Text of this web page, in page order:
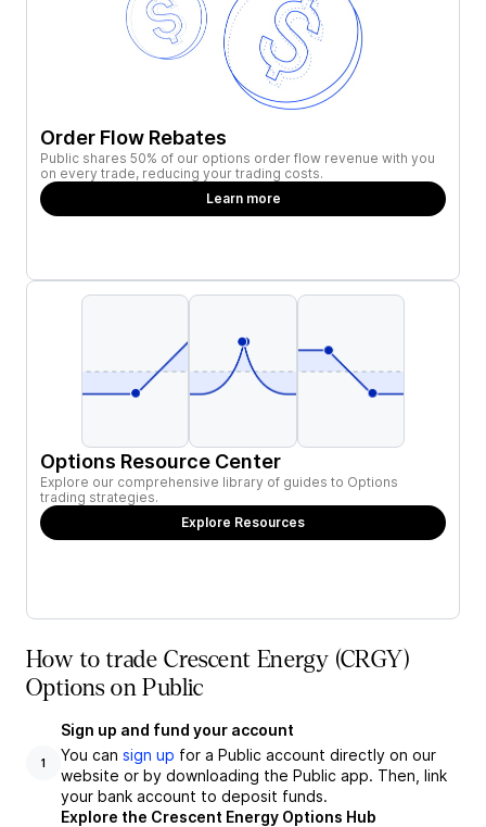
Order Flow Rebates
Public shares 50% of our options order flow revenue with you
on every trade, reducing your trading costs.
Learn more
Options Resource Center
Explore our comprehensive library of guides to Options
trading strategies.
Explore Resources
How to trade Crescent Energy (CRGY)
Options on Public
1
Sign up and fund your account
You can sign up for a Public account directly on our
website or by downloading the Public app. Then, link
your bank account to deposit funds.
Explore the Crescent Energy Options Hub